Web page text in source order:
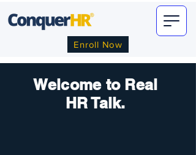
Enroll Now
Welcome to Real
HR Talk.